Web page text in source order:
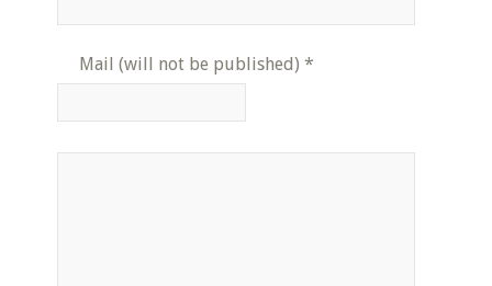
Mail (will not be published) *